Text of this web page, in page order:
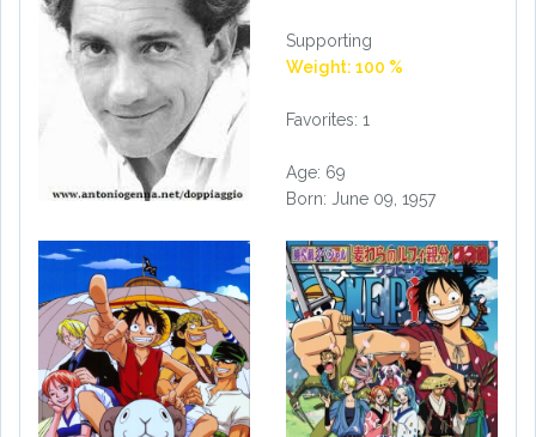
Supporting
Weight: 100 %
Favorites: 1
Age: 69
Born: June 09, 1957